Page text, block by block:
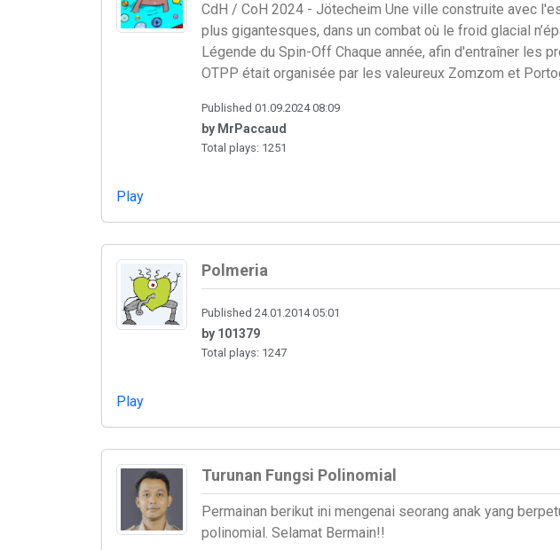
CdH / CoH 2024 - Jötecheim Une ville construite avec
plus gigantesques, dans un combat où le froid glacial
Légende du Spin-Off Chaque année, afin d'entraîner les
OTPP était organisée par les valeureux Zomzom et
Published 01.09.2024 08:09
by MrPaccaud
Total plays: 1251
Play
Polmeria
Published 24.01.2014 05:01
by 101379
Total plays: 1247
Play
Turunan Fungsi Polinomial
Permainan berikut ini mengenai seorang anak yang
polinomial. Selamat Bermain!!